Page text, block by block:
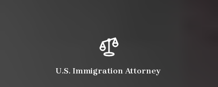
U.S. Immigration Attorney